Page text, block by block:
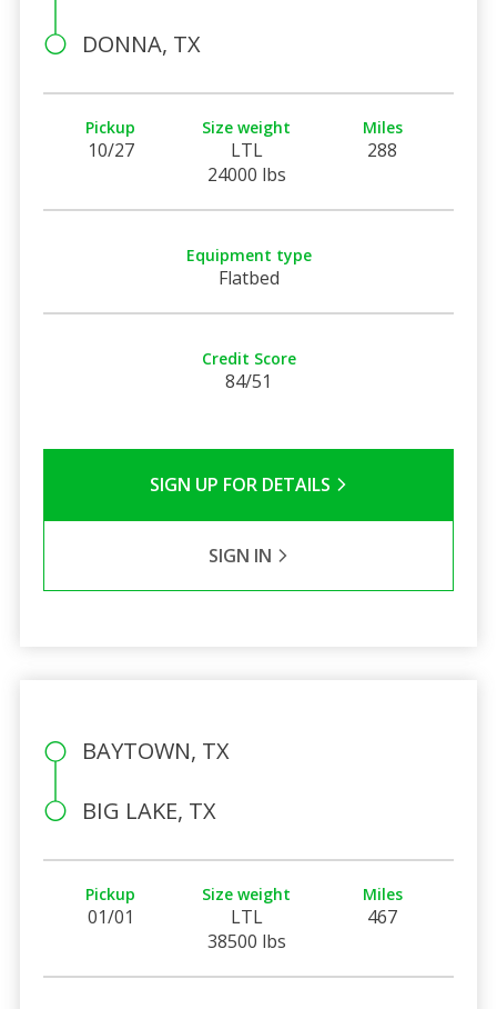
DONNA, TX
Pickup
10/27
Size weight
LTL
24000 lbs
Miles
288
Equipment type
Flatbed
Credit Score
84/51
SIGN UP FOR DETAILS
SIGN IN
BAYTOWN, TX
BIG LAKE, TX
Pickup
01/01
Size weight
LTL
38500 lbs
Miles
467